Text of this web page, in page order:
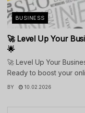
BUSINESS
🚀 Level Up Your
🌟
🚀 Level Up Your
Ready to boost your
BY 10.02.2026